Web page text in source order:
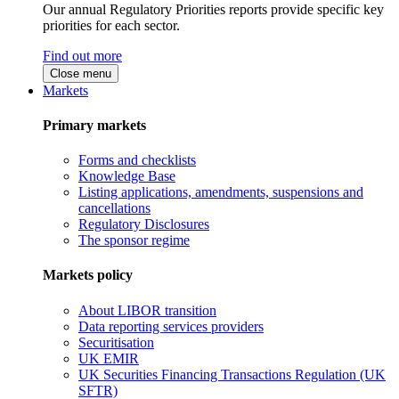
Our annual Regulatory Priorities reports provide specific key
priorities for each sector.
Find out more
Close menu
Markets
Primary markets
Forms and checklists
Knowledge Base
Listing applications, amendments, suspensions and
cancellations
Regulatory Disclosures
The sponsor regime
Markets policy
About LIBOR transition
Data reporting services providers
Securitisation
UK EMIR
UK Securities Financing Transactions Regulation (UK
SFTR)